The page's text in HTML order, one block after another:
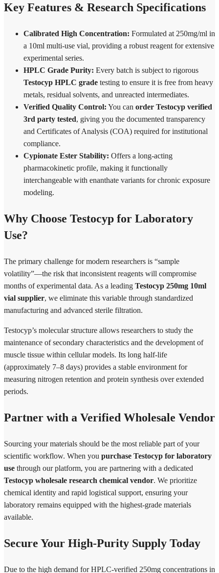
Key Features & Research Specifications
Calibrated High Concentration: Formulated at 250mg/ml in
a 10ml multi-use vial, providing a robust reagent for extensive
experimental series.
HPLC Grade Purity: Every batch is subject to rigorous
Testocyp HPLC grade testing to ensure it is free from heavy
metals, residual solvents, and unreacted intermediates.
Verified Quality Control: You can order Testocyp verified
3rd party tested, giving you the documented transparency
and Certificates of Analysis (COA) required for institutional
compliance.
Cypionate Ester Stability: Offers a long-acting
pharmacokinetic profile, making it functionally
interchangeable with enanthate variants for chronic exposure
modeling.
Why Choose Testocyp for Laboratory
Use?
The primary challenge for modern researchers is “sample
volatility”—the risk that inconsistent reagents will compromise
months of experimental data. As a leading Testocyp 250mg 10ml
vial supplier, we eliminate this variable through standardized
manufacturing and advanced sterile filtration.
Testocyp’s molecular structure allows researchers to study the
maintenance of secondary characteristics and the development of
muscle tissue within cellular models. Its long half-life
(approximately 7–8 days) provides a stable environment for
measuring nitrogen retention and protein synthesis over extended
periods.
Partner with a Verified Wholesale Vendor
Sourcing your materials should be the most reliable part of your
scientific workflow. When you purchase Testocyp for laboratory
use through our platform, you are partnering with a dedicated
Testocyp wholesale research chemical vendor. We prioritize
chemical identity and rapid logistical support, ensuring your
laboratory remains equipped with the highest-grade materials
available.
Secure Your High-Purity Supply Today
Due to the high demand for HPLC-verified 250mg concentrations in